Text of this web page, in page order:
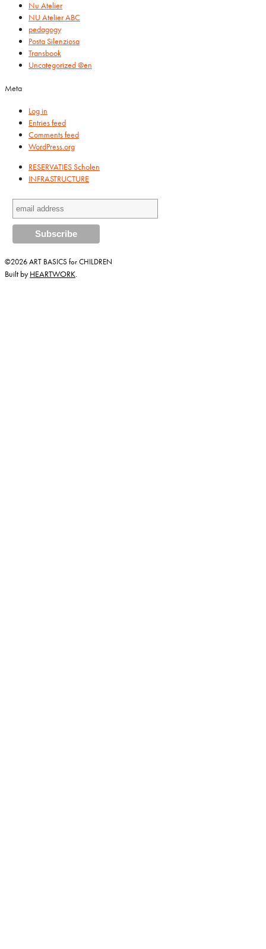
Nu Atelier
NU Atelier ABC
pedagogy
Posta Silenziosa
Transbook
Uncategorized @en
Meta
Log in
Entries feed
Comments feed
WordPress.org
RESERVATIES Scholen
INFRASTRUCTURE
©2026 ART BASICS for CHILDREN
Built byHEARTWORK.